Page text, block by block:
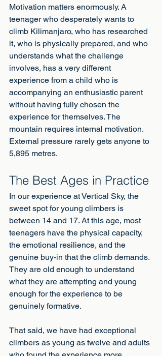
Motivation matters enormously. A
teenager who desperately wants to
climb Kilimanjaro, who has researched
it, who is physically prepared, and who
understands what the challenge
involves, has a very different
experience from a child who is
accompanying an enthusiastic parent
without having fully chosen the
experience for themselves. The
mountain requires internal motivation.
External pressure rarely gets anyone to
5,895 metres.
The Best Ages in Practice
In our experience at Vertical Sky, the
sweet spot for young climbers is
between 14 and 17. At this age, most
teenagers have the physical capacity,
the emotional resilience, and the
genuine buy-in that the climb demands.
They are old enough to understand
what they are attempting and young
enough for the experience to be
genuinely formative.
That said, we have had exceptional
climbers as young as twelve and adults